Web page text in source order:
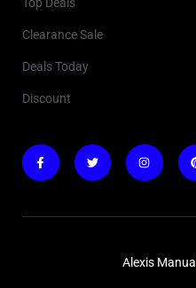
Clearance Sale
Deals Today
Discount
Alexis Manual